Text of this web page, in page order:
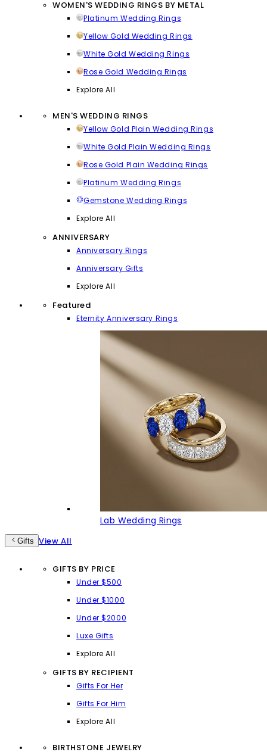
WOMEN'S WEDDING RINGS BY METAL
Platinum Wedding Rings
Yellow Gold Wedding Rings
White Gold Wedding Rings
Rose Gold Wedding Rings
Explore All
MEN'S WEDDING RINGS
Yellow Gold Plain Wedding Rings
White Gold Plain Wedding Rings
Rose Gold Plain Wedding Rings
Platinum Wedding Rings
Gemstone Wedding Rings
Explore All
ANNIVERSARY
Anniversary Rings
Anniversary Gifts
Explore All
Featured
Eternity Anniversary Rings
Lab Wedding Rings
Gifts View All
GIFTS BY PRICE
Under $500
Under $1000
Under $2000
Luxe Gifts
Explore All
GIFTS BY RECIPIENT
Gifts For Her
Gifts For Him
Explore All
BIRTHSTONE JEWELRY